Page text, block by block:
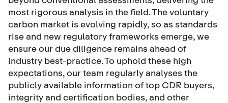
most rigorous analysis in the field. The voluntary
carbon market is evolving rapidly, so as standards
rise and new regulatory frameworks emerge, we
ensure our due diligence remains ahead of
industry best-practice. To uphold these high
expectations, our team regularly analyses the
publicly available information of top CDR buyers,
integrity and certification bodies, and other